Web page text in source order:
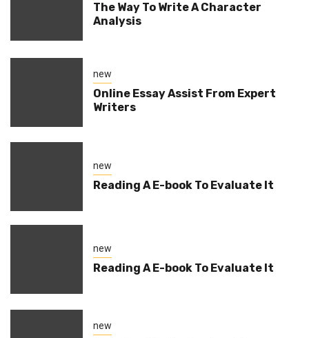
The Way To Write A Character
Analysis
new
Online Essay Assist From Expert
Writers
new
Reading A E-book To Evaluate It
new
Reading A E-book To Evaluate It
new